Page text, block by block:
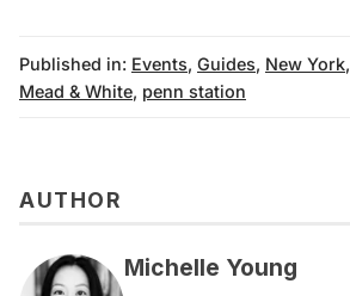
Published in: Events, Guides, New York,
Mead & White, penn station
AUTHOR
Michelle Young